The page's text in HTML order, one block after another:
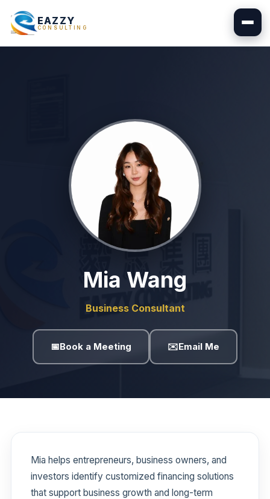
EAZZY
CONSULTING
Mia Wang
Business Consultant
📅Book a Meeting ✉️Email Me
Mia helps entrepreneurs, business owners, and
investors identify customized financing solutions
that support business growth and long-term